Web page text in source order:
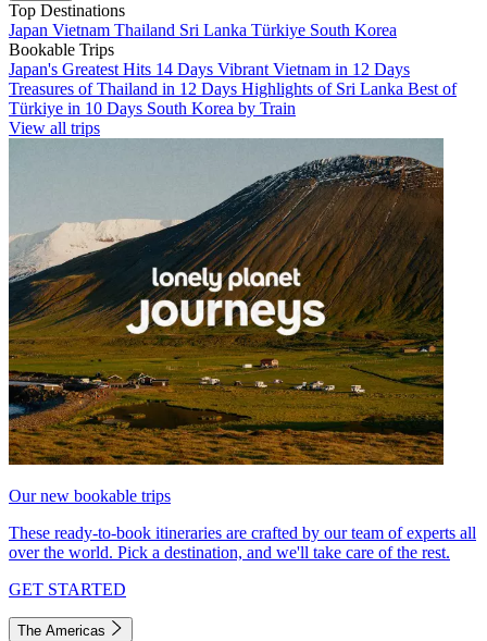
Top Destinations
Japan Vietnam Thailand Sri Lanka Türkiye South Korea
Bookable Trips
Japan's Greatest Hits 14 Days Vibrant Vietnam in 12 Days
Treasures of Thailand in 12 Days Highlights of Sri Lanka Best of
Türkiye in 10 Days South Korea by Train
View all trips
Our new bookable trips
These ready-to-book itineraries are crafted by our team of experts all
over the world. Pick a destination, and we'll take care of the rest.
GET STARTED
The Americas